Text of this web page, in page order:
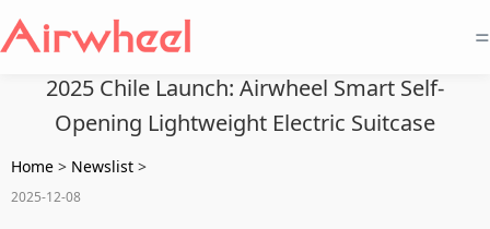
=
2025 Chile Launch: Airwheel Smart Self-
Opening Lightweight Electric Suitcase
Home > Newslist >
2025-12-08